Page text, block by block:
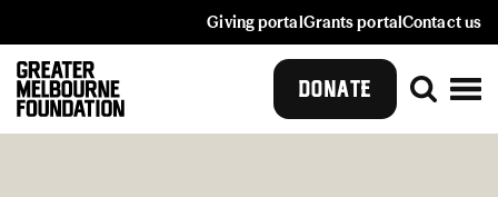
Giving portalGrants portalContact us
DONATE